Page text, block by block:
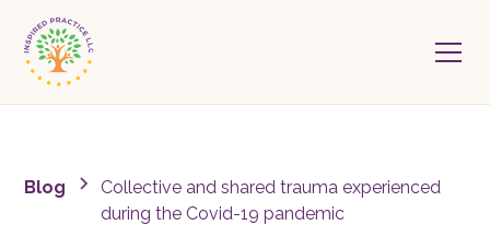
Blog
Collective and shared trauma experienced
during the Covid-19 pandemic